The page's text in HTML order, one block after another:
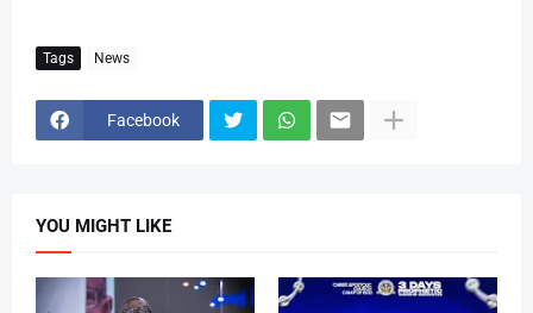
Tags News
Facebook
YOU MIGHT LIKE